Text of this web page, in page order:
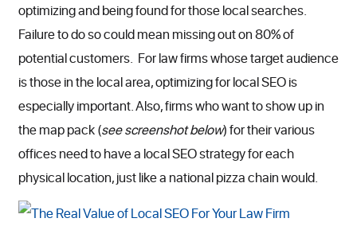
optimizing and being found for those local searches.
Failure to do so could mean missing out on 80% of
potential customers. For law firms whose target audience
is those in the local area, optimizing for local SEO is
especially important. Also, firms who want to show up in
the map pack (see screenshot below) for their various
offices need to have a local SEO strategy for each
physical location, just like a national pizza chain would.